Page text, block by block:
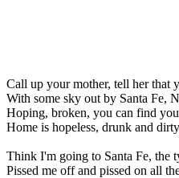
Call up your mother, tell her that
With some sky out by Santa Fe,
Hoping, broken, you can find
Home is hopeless, drunk and
Think I'm going to Santa Fe, the
Pissed me off and pissed on all